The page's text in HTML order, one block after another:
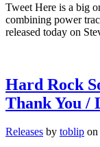
Tweet Here is a big
combining power
released today on
Hard Rock
Thank You /
Releases by toblip on